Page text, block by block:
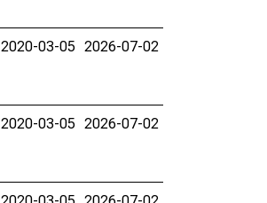
2020-03-05 2026-07-02
2020-03-05 2026-07-02